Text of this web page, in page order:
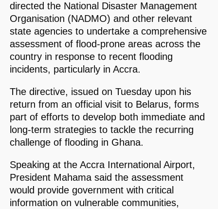
directed the National Disaster Management
Organisation (NADMO) and other relevant
state agencies to undertake a comprehensive
assessment of flood-prone areas across the
country in response to recent flooding
incidents, particularly in Accra.
The directive, issued on Tuesday upon his
return from an official visit to Belarus, forms
part of efforts to develop both immediate and
long-term strategies to tackle the recurring
challenge of flooding in Ghana.
Speaking at the Accra International Airport,
President Mahama said the assessment
would provide government with critical
information on vulnerable communities,